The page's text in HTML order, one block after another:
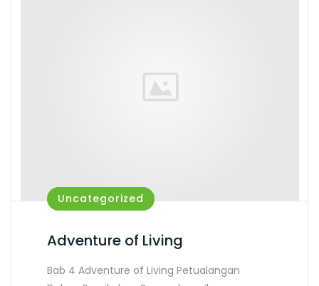
Uncategorized
Adventure of Living
Bab 4 Adventure of Living Petualangan